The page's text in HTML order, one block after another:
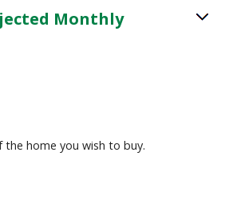
Monthly
the home you wish to buy.